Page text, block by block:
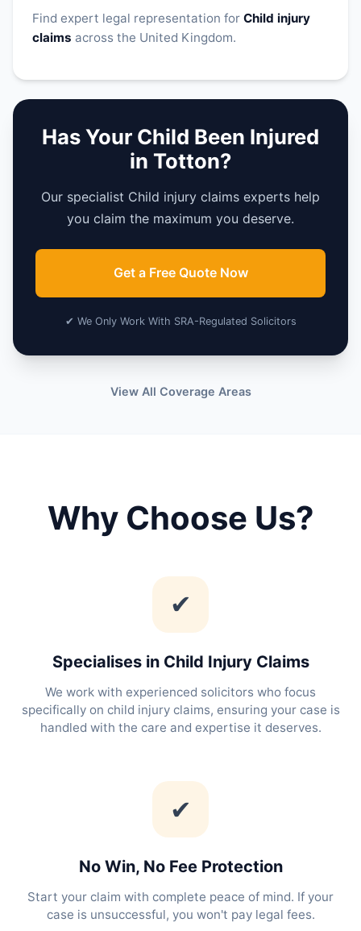
Find expert legal representation for Child injury
claims across the United Kingdom.
Has Your Child Been Injured
in Totton?
Our specialist Child injury claims experts help
you claim the maximum you deserve.
Get a Free Quote Now
✔ We Only Work With SRA-Regulated Solicitors
View All Coverage Areas
Why Choose Us?
✔
Specialises in Child Injury Claims
We work with experienced solicitors who focus
specifically on child injury claims, ensuring your case is
handled with the care and expertise it deserves.
✔
No Win, No Fee Protection
Start your claim with complete peace of mind. If your
case is unsuccessful, you won't pay legal fees.